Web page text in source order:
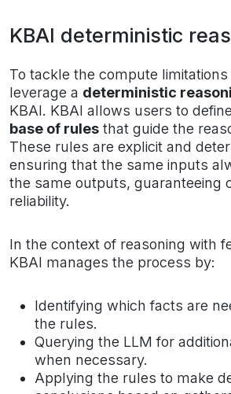
KBAI deterministic
To tackle the compute
leverage a deterministic
KBAI. KBAI allows users to
base of rules that guide the
These rules are explicit and
ensuring that the same inputs
the same outputs, guaranteeing
reliability.
In the context of reasoning with
KBAI manages the process by:
Identifying which facts are
the rules.
Querying the LLM for
when necessary.
Applying the rules to make